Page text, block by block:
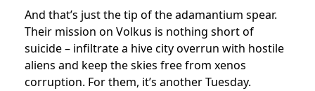
And that’s just the tip of the adamantium spear.
Their mission on Volkus is nothing short of
suicide – infiltrate a hive city overrun with hostile
aliens and keep the skies free from xenos
corruption. For them, it’s another Tuesday.